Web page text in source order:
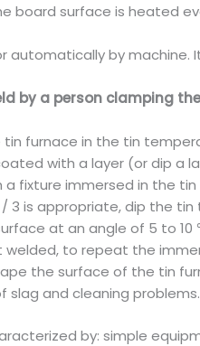
board surface is heated
automatically by machine.
by a person clamping
furnace in the tin
with a layer (or dip a
a fixture immersed in the
/ 3 is appropriate, dip the
at an angle of 5 to
welded, to repeat the
the surface of the tin
slag and cleaning problems.
by: simple